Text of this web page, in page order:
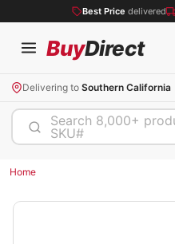
Best Price delivered
BuyDirect
Delivering to Southern California
Search 8,000+
SKU#
Home